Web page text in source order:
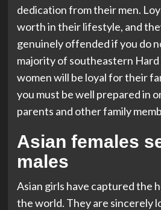
dedication from their men.
worth in their lifestyle, and
genuinely offended if you do
majority of southeastern
women will be loyal for their
you must be well prepared in
parents and other family
Asian females
males
Asian girls have captured the
the world. They are sincerely